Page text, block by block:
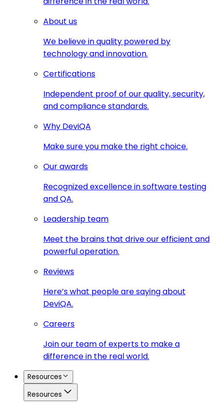
About us
We believe in quality powered by
technology and innovation.
Certifications
Independent proof of our quality, security,
and compliance standards.
Why DeviQA
Make sure you make the right choice.
Our awards
Recognized excellence in software testing
and QA.
Leadership team
Meet the brains that drive our efficient and
powerful operation.
Reviews
Here’s what people are saying about
DeviQA.
Careers
Join our team of experts to make a
difference in the real world.
Resources
Resources